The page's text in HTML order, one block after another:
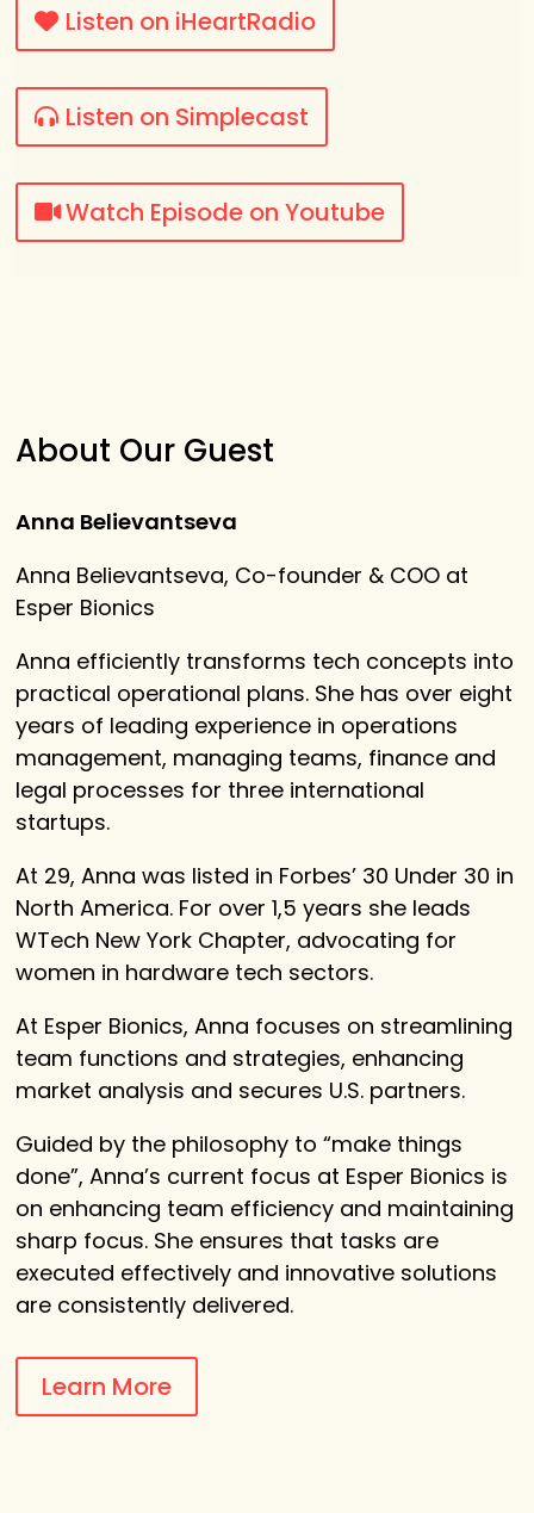
Listen on iHeartRadio
Listen on Simplecast
Watch Episode on Youtube
About Our Guest
Anna Believantseva
Anna Believantseva, Co-founder & COO at
Esper Bionics
Anna efficiently transforms tech concepts into
practical operational plans. She has over eight
years of leading experience in operations
management, managing teams, finance and
legal processes for three international
startups.
At 29, Anna was listed in Forbes’ 30 Under 30 in
North America. For over 1,5 years she leads
WTech New York Chapter, advocating for
women in hardware tech sectors.
At Esper Bionics, Anna focuses on streamlining
team functions and strategies, enhancing
market analysis and secures U.S. partners.
Guided by the philosophy to “make things
done”, Anna’s current focus at Esper Bionics is
on enhancing team efficiency and maintaining
sharp focus. She ensures that tasks are
executed effectively and innovative solutions
are consistently delivered.
Learn More